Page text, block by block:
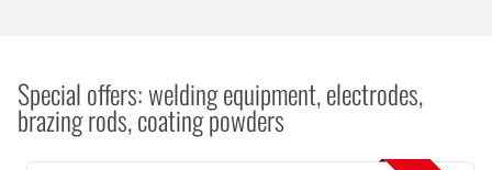
Special offers: welding equipment, electrodes,
brazing rods, coating powders